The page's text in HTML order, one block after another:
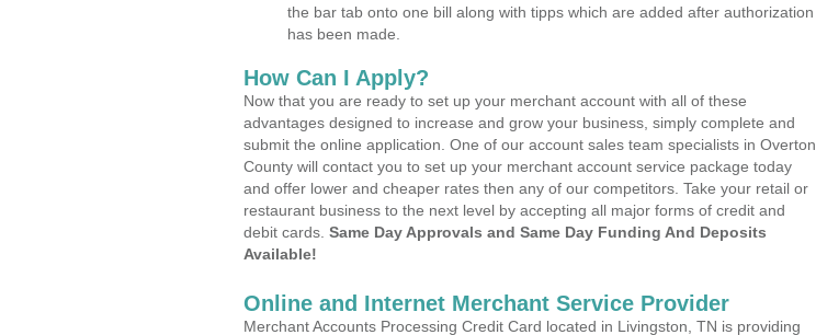
the bar tab onto one bill along with tipps which are added after authorization
has been made.
How Can I Apply?
Now that you are ready to set up your merchant account with all of these
advantages designed to increase and grow your business, simply complete and
submit the online application. One of our account sales team specialists in Overton
County will contact you to set up your merchant account service package today
and offer lower and cheaper rates then any of our competitors. Take your retail or
restaurant business to the next level by accepting all major forms of credit and
debit cards. Same Day Approvals and Same Day Funding And Deposits
Available!
Online and Internet Merchant Service Provider
Merchant Accounts Processing Credit Card located in Livingston, TN is providing